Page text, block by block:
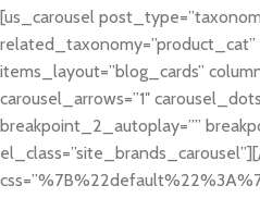
[us_carousel
related_taxonomy=”product_cat”
items_layout=”blog_cards”
carousel_arrows=”1″
breakpoint_2_autoplay=””